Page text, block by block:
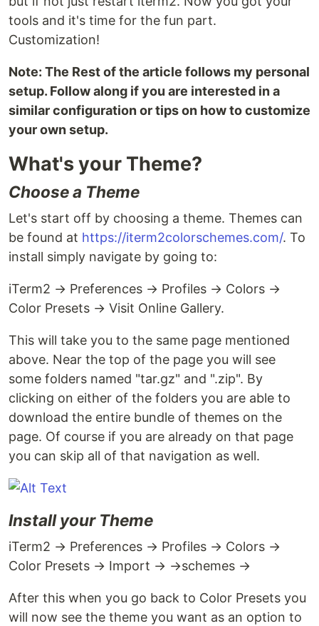
tools and it's time for the fun part.
Customization!
Note: The Rest of the article follows my personal
setup. Follow along if you are interested in a
similar configuration or tips on how to customize
your own setup.
What's your Theme?
Choose a Theme
Let's start off by choosing a theme. Themes can
be found at https://iterm2colorschemes.com/. To
install simply navigate by going to:
iTerm2 → Preferences → Profiles → Colors →
Color Presets → Visit Online Gallery.
This will take you to the same page mentioned
above. Near the top of the page you will see
some folders named "tar.gz" and ".zip". By
clicking on either of the folders you are able to
download the entire bundle of themes on the
page. Of course if you are already on that page
you can skip all of that navigation as well.
Install your Theme
iTerm2 → Preferences → Profiles → Colors →
Color Presets → Import → →schemes →
After this when you go back to Color Presets you
will now see the theme you want as an option to